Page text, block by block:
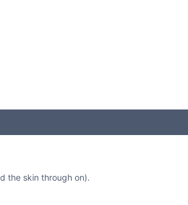
the skin through on).